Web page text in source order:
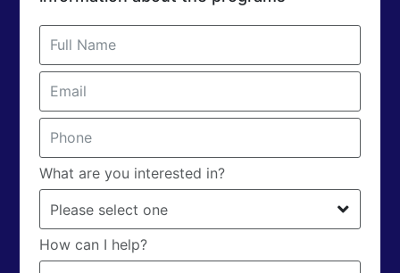
What are you interested in?
How can I help?